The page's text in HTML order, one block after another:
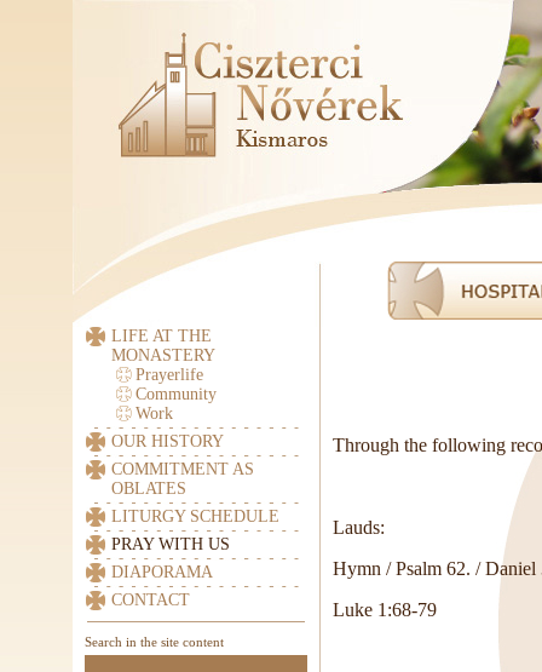
LIFE AT THE
MONASTERY
Prayerlife
Community
Work
OUR HISTORY
COMMITMENT AS
OBLATES
LITURGY SCHEDULE
PRAY WITH US
DIAPORAMA
CONTACT
Search in the site content
Through the following
Lauds:
Hymn / Psalm 62. / Daniel
Luke 1:68-79